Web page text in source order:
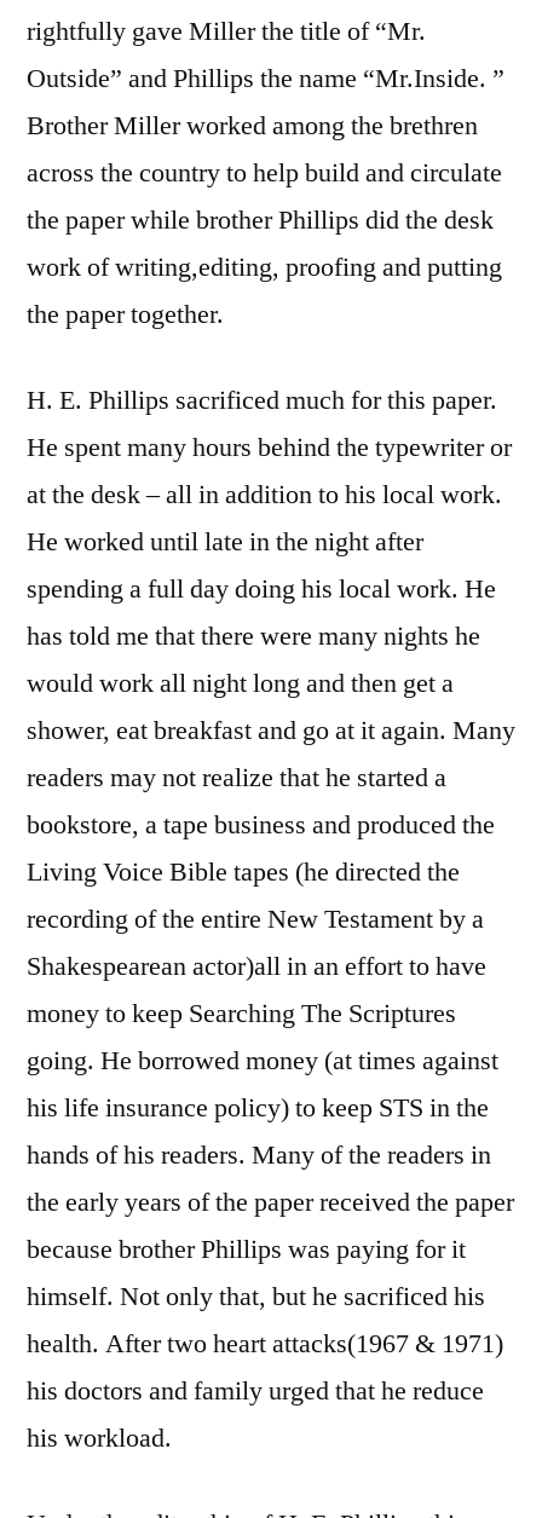
rightfully gave Miller the title of “Mr.
Outside” and Phillips the name “Mr.Inside. ”
Brother Miller worked among the brethren
across the country to help build and circulate
the paper while brother Phillips did the desk
work of writing,editing, proofing and putting
the paper together.
H. E. Phillips sacrificed much for this paper.
He spent many hours behind the typewriter or
at the desk – all in addition to his local work.
He worked until late in the night after
spending a full day doing his local work. He
has told me that there were many nights he
would work all night long and then get a
shower, eat breakfast and go at it again. Many
readers may not realize that he started a
bookstore, a tape business and produced the
Living Voice Bible tapes (he directed the
recording of the entire New Testament by a
Shakespearean actor)all in an effort to have
money to keep Searching The Scriptures
going. He borrowed money (at times against
his life insurance policy) to keep STS in the
hands of his readers. Many of the readers in
the early years of the paper received the paper
because brother Phillips was paying for it
himself. Not only that, but he sacrificed his
health. After two heart attacks(1967 & 1971)
his doctors and family urged that he reduce
his workload.